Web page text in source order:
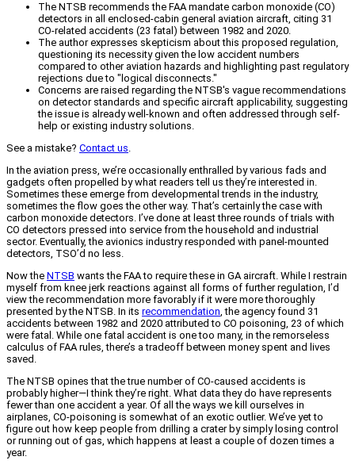
The NTSB recommends the FAA mandate carbon monoxide (CO)
detectors in all enclosed-cabin general aviation aircraft, citing 31
CO-related accidents (23 fatal) between 1982 and 2020.
The author expresses skepticism about this proposed regulation,
questioning its necessity given the low accident numbers
compared to other aviation hazards and highlighting past regulatory
rejections due to "logical disconnects."
Concerns are raised regarding the NTSB's vague recommendations
on detector standards and specific aircraft applicability, suggesting
the issue is already well-known and often addressed through self-
help or existing industry solutions.
See a mistake? Contact us.
In the aviation press, we’re occasionally enthralled by various fads and
gadgets often propelled by what readers tell us they’re interested in.
Sometimes these emerge from developmental trends in the industry,
sometimes the flow goes the other way. That’s certainly the case with
carbon monoxide detectors. I’ve done at least three rounds of trials with
CO detectors pressed into service from the household and industrial
sector. Eventually, the avionics industry responded with panel-mounted
detectors, TSO’d no less.
Now the NTSB wants the FAA to require these in GA aircraft. While I restrain
myself from knee jerk reactions against all forms of further regulation, I’d
view the recommendation more favorably if it were more thoroughly
presented by the NTSB. In its recommendation, the agency found 31
accidents between 1982 and 2020 attributed to CO poisoning, 23 of which
were fatal. While one fatal accident is one too many, in the remorseless
calculus of FAA rules, there’s a tradeoff between money spent and lives
saved.
The NTSB opines that the true number of CO-caused accidents is
probably higher—I think they’re right. What data they do have represents
fewer than one accident a year. Of all the ways we kill ourselves in
airplanes, CO-poisoning is somewhat of an exotic outlier. We’ve yet to
figure out how keep people from drilling a crater by simply losing control
or running out of gas, which happens at least a couple of dozen times a
year.